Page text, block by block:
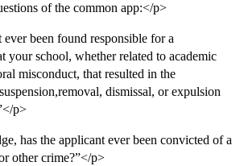
of the common app:</p>
been found responsible for a
your school, whether related to academic
misconduct, that resulted in the
dismissal, or expulsion
p>
has the applicant ever been convicted of a
other crime?”</p>